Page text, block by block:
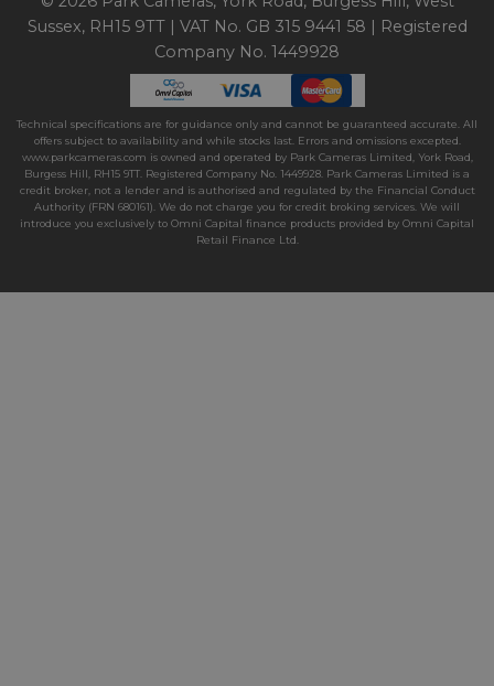
Sussex, RH15 9TT | VAT No. GB 315 9441 58 | Registered
Company No. 1449928
Technical specifications are for guidance only and cannot be guaranteed accurate. All
offers subject to availability and while stocks last. Errors and omissions excepted.
www.parkcameras.com is owned and operated by Park Cameras Limited, York Road,
Burgess Hill, RH15 9TT. Registered Company No. 1449928. Park Cameras Limited is a
credit broker, not a lender and is authorised and regulated by the Financial Conduct
Authority (FRN 680161). We do not charge you for credit broking services. We will
introduce you exclusively to Omni Capital finance products provided by Omni Capital
Retail Finance Ltd.